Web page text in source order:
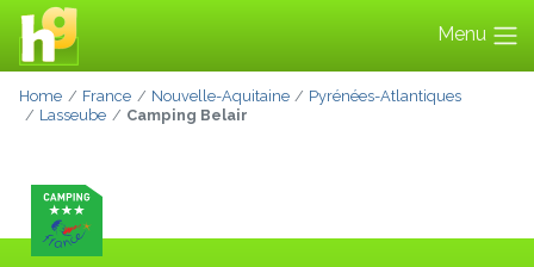
Menu
Home France Nouvelle-Aquitaine
Pyrénées-Atlantiques
Lasseube
Camping Belair